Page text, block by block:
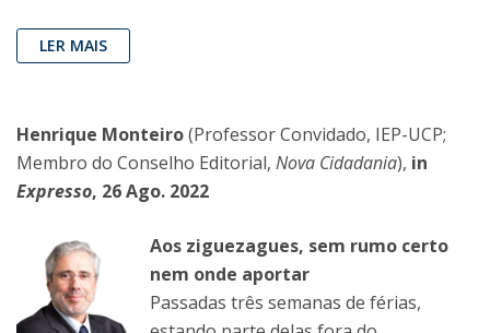
LER MAIS
Henrique Monteiro(Professor Convidado, IEP-UCP;
Membro do Conselho Editorial, Nova Cidadania), in
Expresso, 26 Ago. 2022
Aos ziguezagues, sem rumo certo
nem onde aportar
Passadas três semanas de fé­rias,